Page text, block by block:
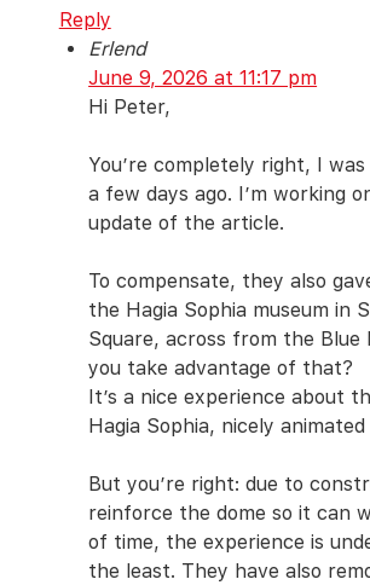
Reply
Erlend
June 9, 2026 at 11:17 pm
Hi Peter,
You’re completely right, I
a few days ago. I’m working
update of the article.
To compensate, they also
the Hagia Sophia museum in
Square, across from the Blue
you take advantage of that?
It’s a nice experience about
Hagia Sophia, nicely
But you’re right: due to
reinforce the dome so it can
of time, the experience is
the least. They have also